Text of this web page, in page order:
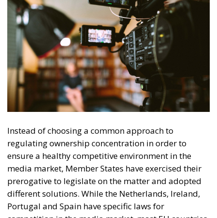
Tags: ECR Party
EU countries
European Press Freedom Act
media freedom
UNESCO
Debating and
“Promoting the
European Economy
in the Mediterranean
Area” – ECR Party
Panel in Catania